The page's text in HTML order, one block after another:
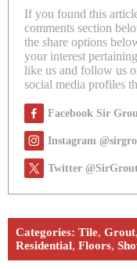
If you found this
comments section
the share options
your interest
like us and follow us
social media profiles
Facebook Sir
Instagram
Twitter
Categories: Tile, Grout,
Residential, Floors,